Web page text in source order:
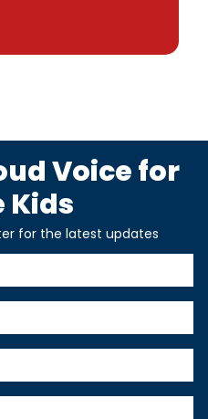
Voice for
Kids
for the latest updates